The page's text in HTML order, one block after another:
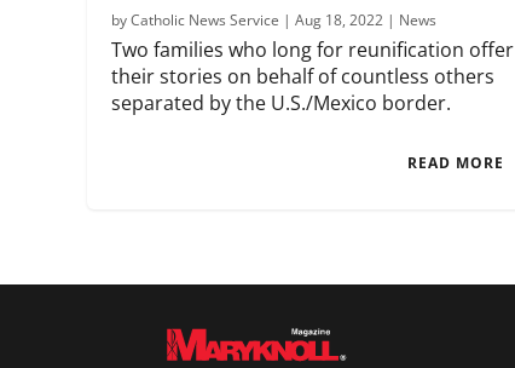
byCatholic News Service |Aug 18, 2022 | News
Two families who long for reunification offer
their stories on behalf of countless others
separated by the U.S./Mexico border.
READ MORE